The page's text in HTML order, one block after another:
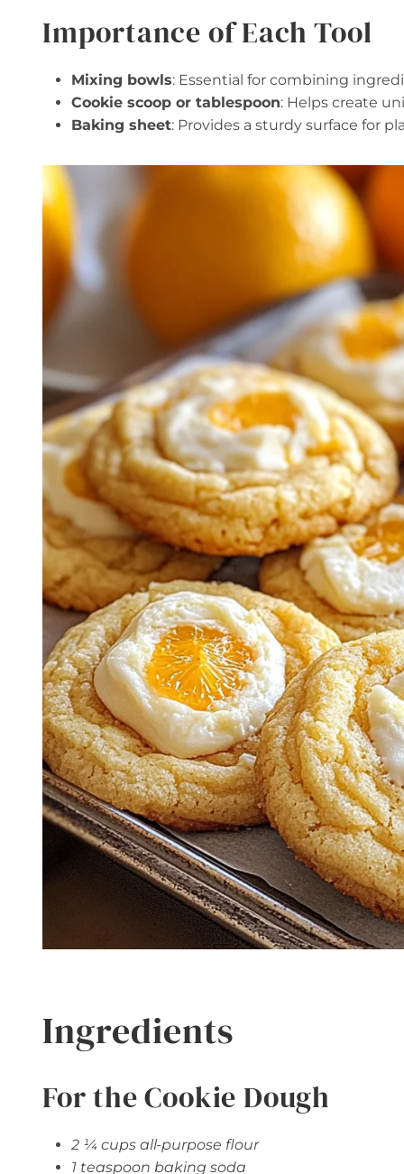
Importance of Each Tool
Mixing bowls: Essential for combining
Cookie scoop or tablespoon: Helps create
Baking sheet: Provides a sturdy surface for
Ingredients
For the Cookie Dough
2 ¼ cups all-purpose flour
1 teaspoon baking soda